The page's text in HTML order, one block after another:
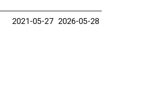
2021-05-27 2026-05-28